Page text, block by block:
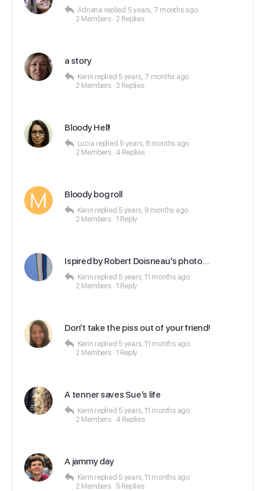
Adriana replied 5 years, 7 months ago
2 Members · 2 Replies
a story
Kerin replied 5 years, 7 months ago
2 Members · 3 Replies
Bloody Hell!
Lucia replied 5 years, 8 months ago
2 Members · 4 Replies
Bloody bog roll
Kerin replied 5 years, 9 months ago
2 Members · 1 Reply
Ispired by Robert Doisneau’s photo…
Kerin replied 5 years, 11 months ago
2 Members · 1 Reply
Don’t take the piss out of your friend!
Kerin replied 5 years, 11 months ago
2 Members · 1 Reply
A tenner saves Sue’s life
Kerin replied 5 years, 11 months ago
2 Members · 4 Replies
A jammy day
Kerin replied 5 years, 11 months ago
2 Members · 5 Replies